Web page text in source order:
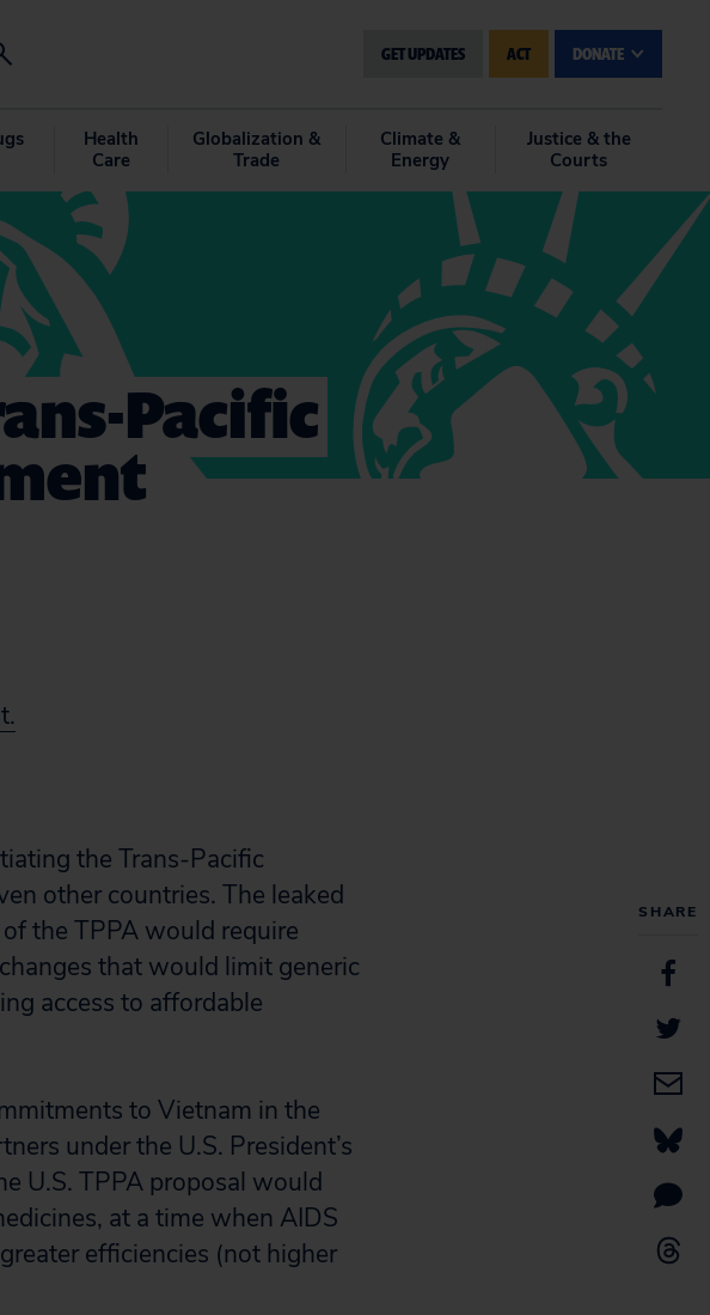
GET UPDATES ACT DONATE
Health
Care
Globalization &
Trade
Climate &
Energy
Justice & the
Courts
SHARE
Pacific
the Trans-Pacific
other countries. The leaked
the TPPA would require
that would limit generic
access to affordable
to Vietnam in the
under the U.S. President’s
U.S. TPPA proposal would
at a time when AIDS
efficiencies (not higher